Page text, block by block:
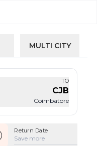
MULTI CITY
TO
CJB
Coimbatore
Return Date
Save more